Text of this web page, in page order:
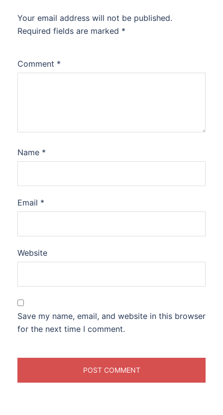
Your email address will not be published.
Required fields are marked *
Comment *
Name *
Email *
Website
Save my name, email, and website in this browser
for the next time I comment.